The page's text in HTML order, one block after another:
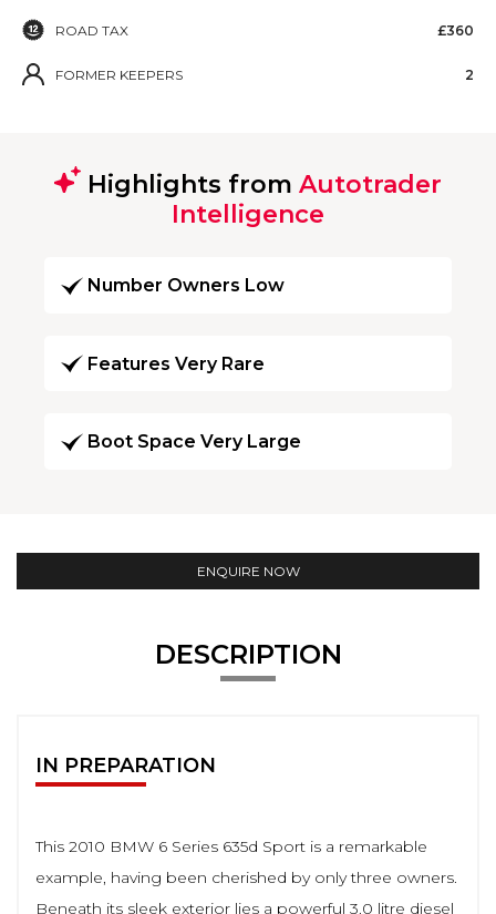
ROAD TAX £360
FORMER KEEPERS 2
Highlights from Autotrader
Intelligence
Number Owners Low
Features Very Rare
Boot Space Very Large
ENQUIRE NOW
DESCRIPTION
IN PREPARATION
This 2010 BMW 6 Series 635d Sport is a remarkable
example, having been cherished by only three owners.
Beneath its sleek exterior lies a powerful 3.0 litre diesel